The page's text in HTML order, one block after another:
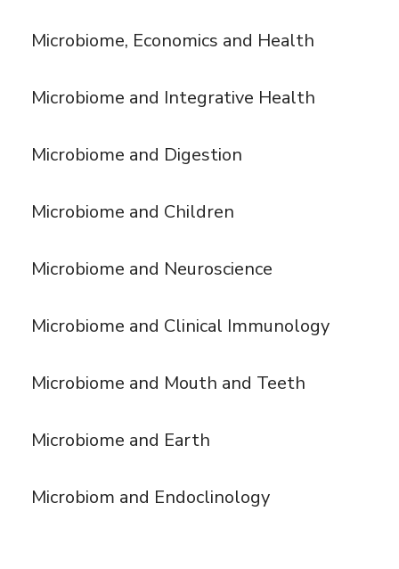
Microbiome, Economics and Health
Microbiome and Integrative Health
Microbiome and Digestion
Microbiome and Children
Microbiome and Neuroscience
Microbiome and Clinical Immunology
Microbiome and Mouth and Teeth
Microbiome and Earth
Microbiom and Endoclinology